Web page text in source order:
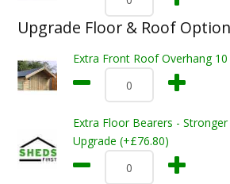
Upgrade Floor & Roof
Extra Front Roof Overhang
Extra Floor Bearers -
Upgrade (+£76.80)